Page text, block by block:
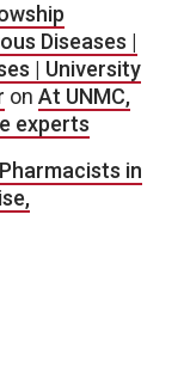
Diseases |
| University
on At UNMC,
experts
Pharmacists in